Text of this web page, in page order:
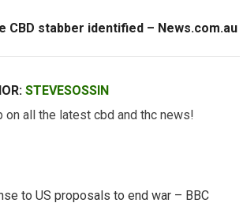
CBD stabber identified – News.com.au
STEVESOSSIN
on all the latest cbd and thc news!
to US proposals to end war – BBC